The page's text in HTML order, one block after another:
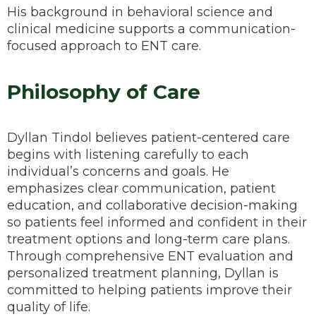
His background in behavioral science and
clinical medicine supports a communication-
focused approach to ENT care.
Philosophy of Care
Dyllan Tindol believes patient-centered care
begins with listening carefully to each
individual’s concerns and goals. He
emphasizes clear communication, patient
education, and collaborative decision-making
so patients feel informed and confident in their
treatment options and long-term care plans.
Through comprehensive ENT evaluation and
personalized treatment planning, Dyllan is
committed to helping patients improve their
quality of life.